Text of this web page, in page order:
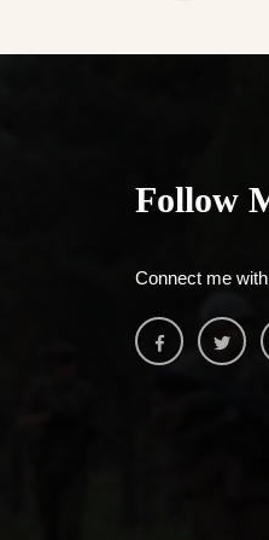
Follow
Connect me